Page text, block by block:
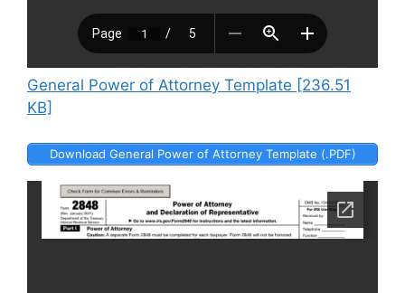
General Power of Attorney Template [236.51
KB]
Download General Power of Attorney Template (.PDF)